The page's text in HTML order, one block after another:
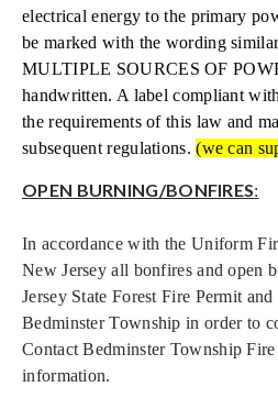
electrical energy to the primary
be marked with the wording
MULTIPLE SOURCES OF
handwritten. A label compliant
the requirements of this law and
subsequent regulations.(we can
OPEN BURNING/BONFIRES:
In accordance with the Uniform
New Jersey all bonfires and open
Jersey State Forest Fire Permit
Bedminster Township in order to
Contact Bedminster Township
information.